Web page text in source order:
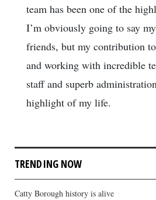
team has been one of the
I’m obviously going to say
friends, but my contribution
and working with incredible
staff and superb
highlight of my life.
TRENDING NOW
Catty Borough history is alive